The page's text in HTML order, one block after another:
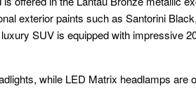
exterior paints such as Santorini
SUV is equipped with impressive
while LED Matrix headlamps are